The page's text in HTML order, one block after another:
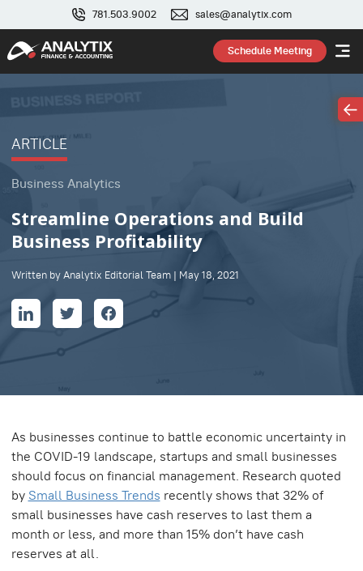
781.503.9002 sales@analytix.com
Schedule Meeting
ARTICLE
Business Analytics
Streamline Operations and Build
Business Profitability
Written by Analytix Editorial Team | May 18, 2021
As businesses continue to battle economic uncertainty in
the COVID-19 landscape, startups and small businesses
should focus on financial management. Research quoted
by Small Business Trends recently shows that 32% of
small businesses have cash reserves to last them a
month or less, and more than 15% don’t have cash
reserves at all.